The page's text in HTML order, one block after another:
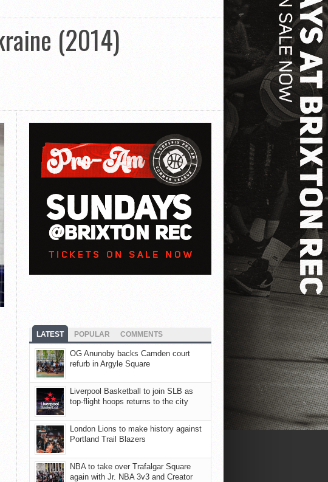
(2014)
LATEST POPULAR COMMENTS
OG Anunoby backs Camden court
refurb in Argyle Square
Liverpool Basketball to join SLB as
top-flight hoops returns to the city
London Lions to make history against
Portland Trail Blazers
NBA to take over Trafalgar Square
again with Jr. NBA 3v3 and Creator